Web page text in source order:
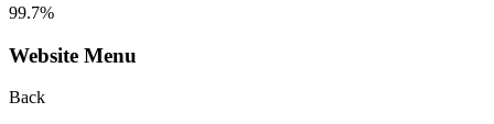
99.7%
Website Menu
Back